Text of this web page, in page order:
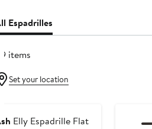
Espadrilles
89 items
Set your location
Elly Espadrille Flat